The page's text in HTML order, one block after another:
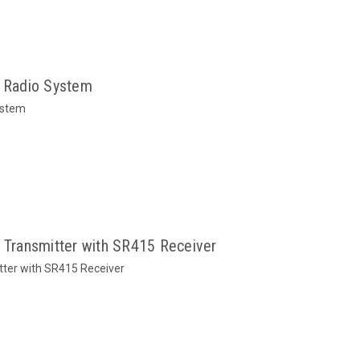
System
with SR415 Receiver
with SR415 Receiver